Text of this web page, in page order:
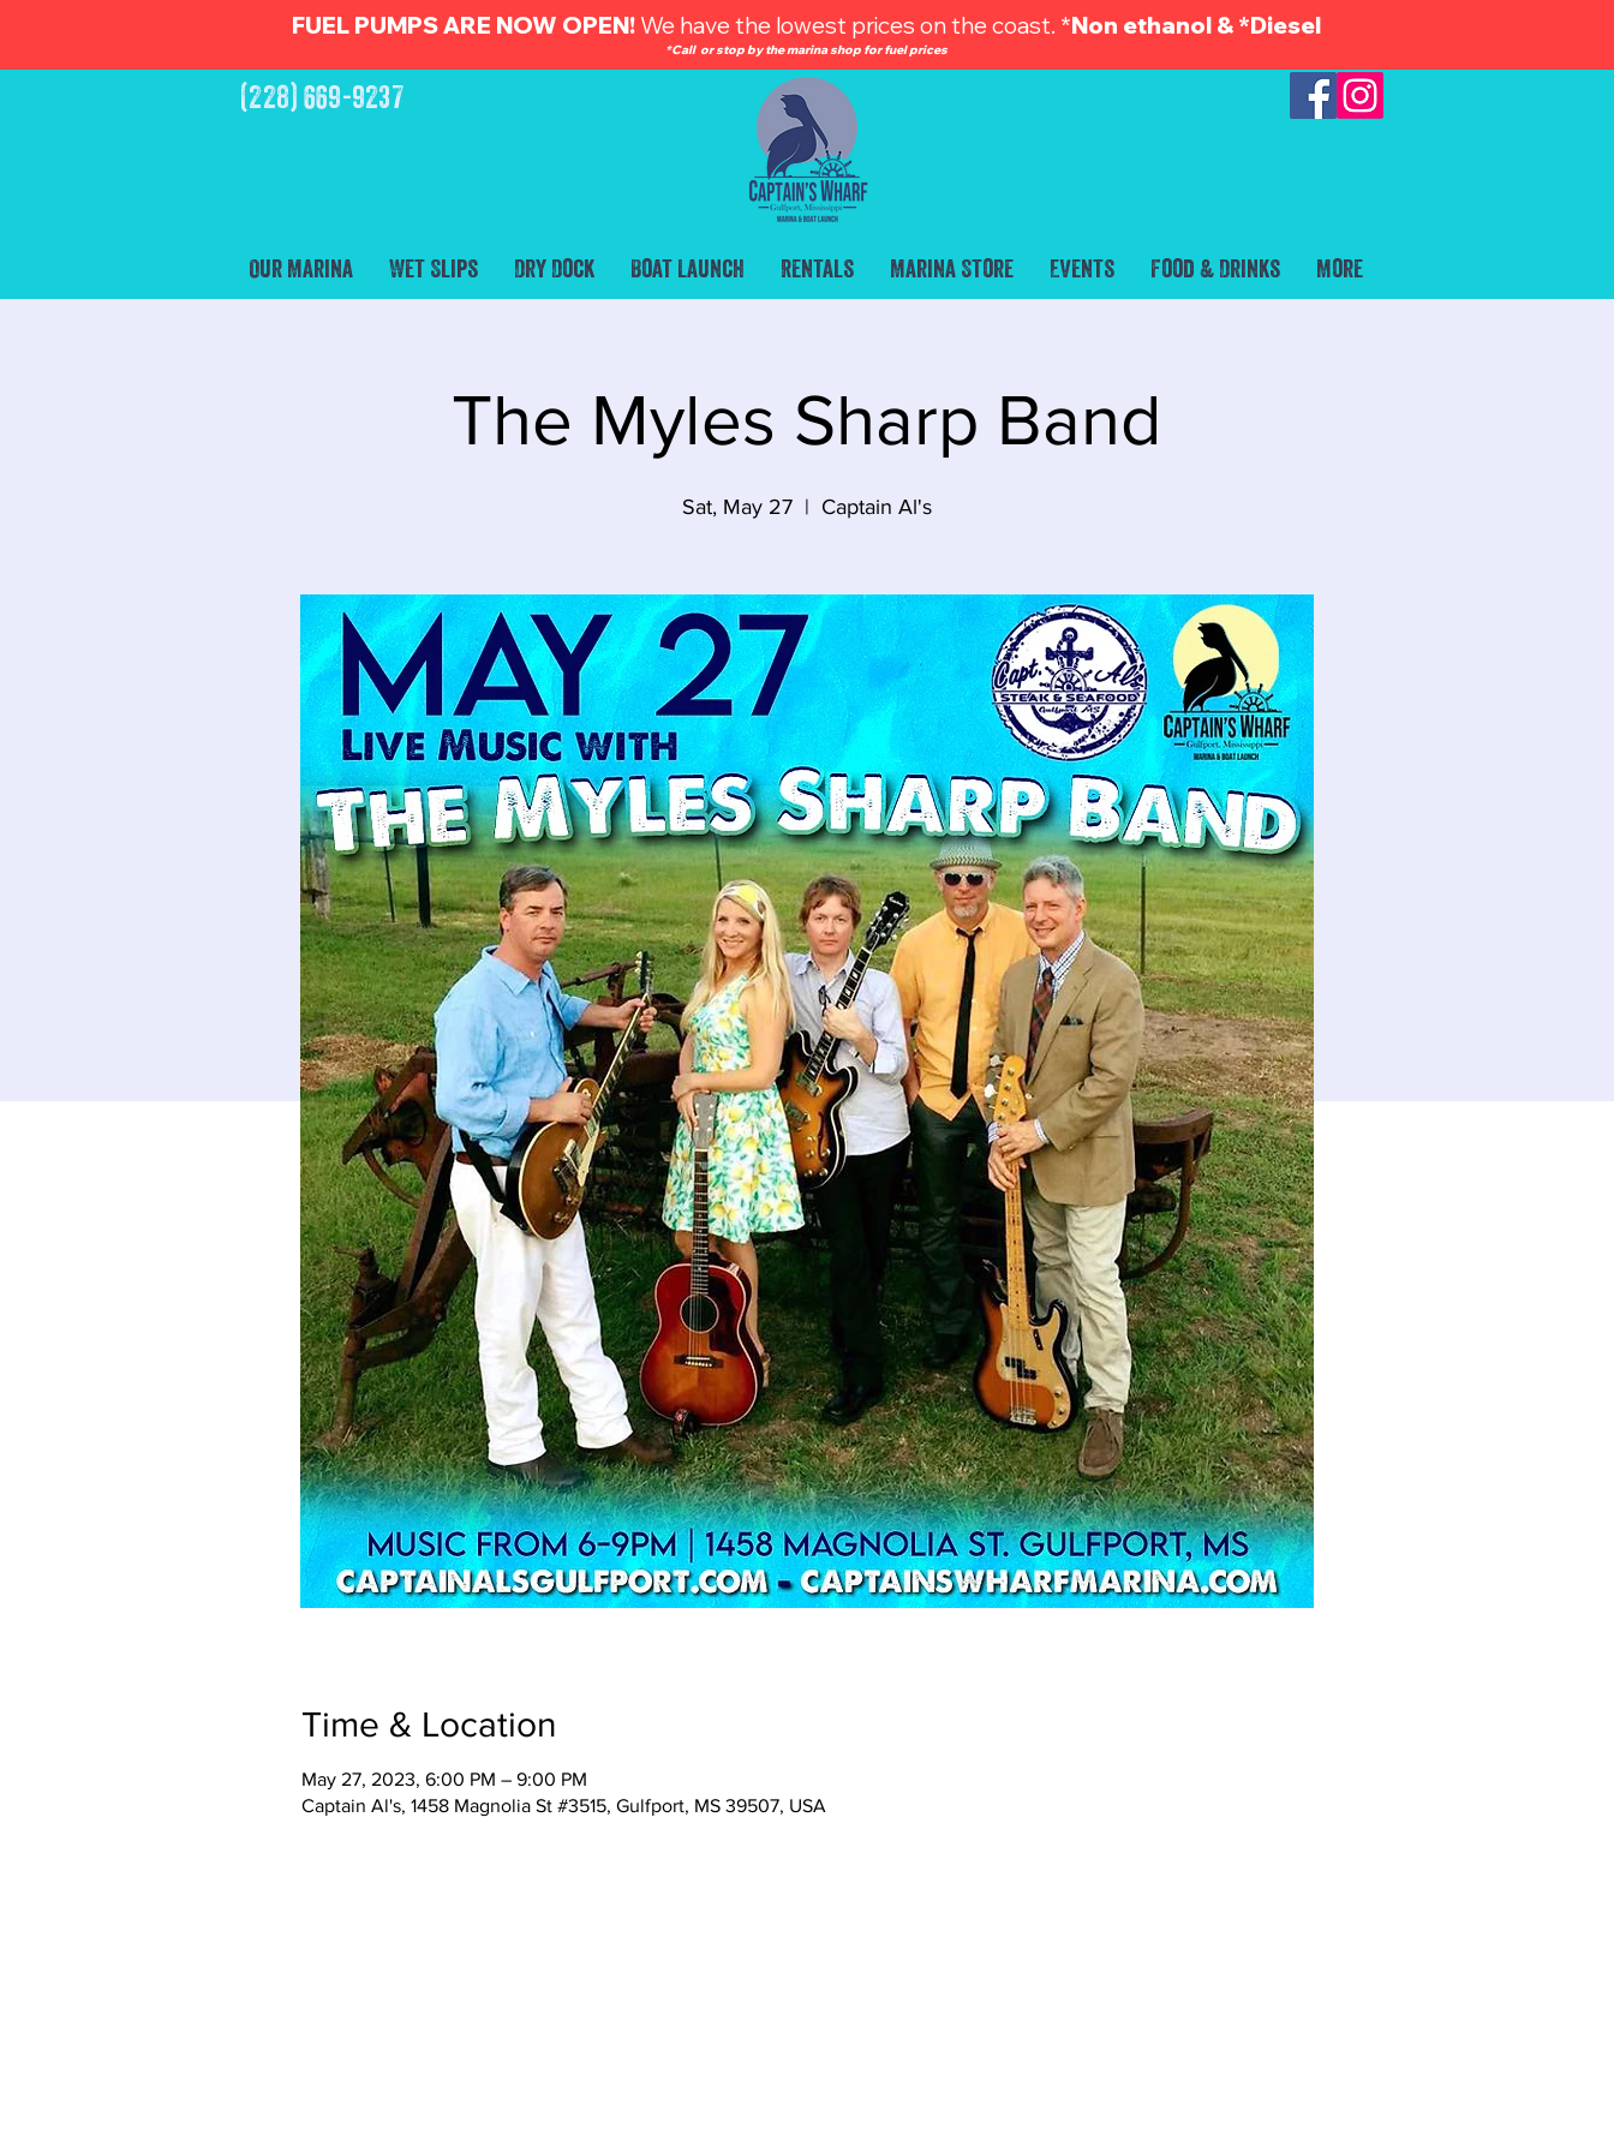
FUEL PUMPS ARE NOW OPEN! We have the lowest prices on the coast. *Non ethanol & *Diesel
*Call or stop by the marina shop for fuel prices
(228) 669-9237
Our Marina Wet Slips Dry Dock Boat Launch Rentals Marina Store Events Food & Drinks More
The Myles Sharp Band
Sat, May 27
  |
Captain Al's
Time & Location
May 27, 2023, 6:00 PM – 9:00 PM
Captain Al's, 1458 Magnolia St #3515, Gulfport, MS 39507, USA